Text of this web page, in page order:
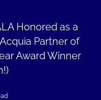
Honored as a
Partner of
Award Winner